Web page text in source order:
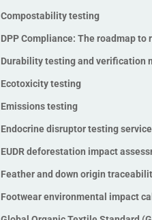
Compostability testing
DPP Compliance: The roadmap to
Durability testing and verification
Ecotoxicity testing
Emissions testing
Endocrine disruptor testing service
EUDR deforestation impact
Feather and down origin
Footwear environmental impact